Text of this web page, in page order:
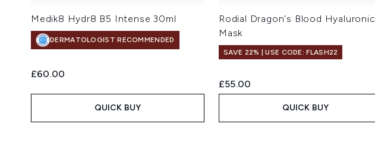
Medik8 Hydr8 B5 Intense 30ml
DERMATOLOGIST RECOMMENDED
£60.00
QUICK BUY
Rodial Dragon's Blood Hyaluronic
Mask
SAVE 22% | USE CODE: FLASH22
£55.00
QUICK BUY